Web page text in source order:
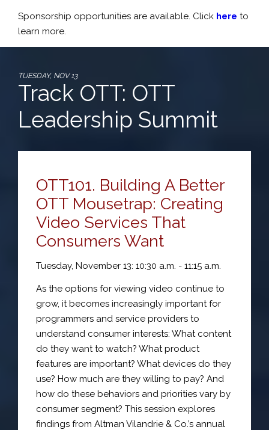
Sponsorship opportunities are available. Click here to
learn more.
TUESDAY, NOV 13
Track OTT: OTT
Leadership Summit
OTT101. Building A Better
OTT Mousetrap: Creating
Video Services That
Consumers Want
Tuesday, November 13: 10:30 a.m. - 11:15 a.m.
As the options for viewing video continue to
grow, it becomes increasingly important for
programmers and service providers to
understand consumer interests: What content
do they want to watch? What product
features are important? What devices do they
use? How much are they willing to pay? And
how do these behaviors and priorities vary by
consumer segment? This session explores
findings from Altman Vilandrie & Co.’s annual